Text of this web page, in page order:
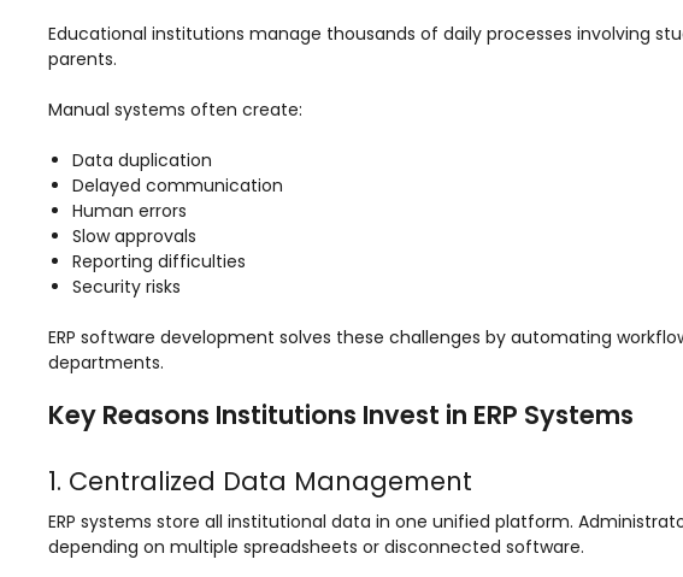
Attendance & Leave Management
System
Payroll
Inward & Outward
SMS/Communication Portal
Transport Management System
Online Feedback
Online Grievances Redressal Portal
Integrated Library Management
Noticeboard
Educational institutions manage thousands of daily processes involving
parents.
Manual systems often create:
Data duplication
Delayed communication
Human errors
Slow approvals
Reporting difficulties
Security risks
ERP software development solves these challenges by automating
departments.
Key Reasons Institutions Invest in ERP Systems
1. Centralized Data Management
ERP systems store all institutional data in one unified platform.
depending on multiple spreadsheets or disconnected software.
Portal